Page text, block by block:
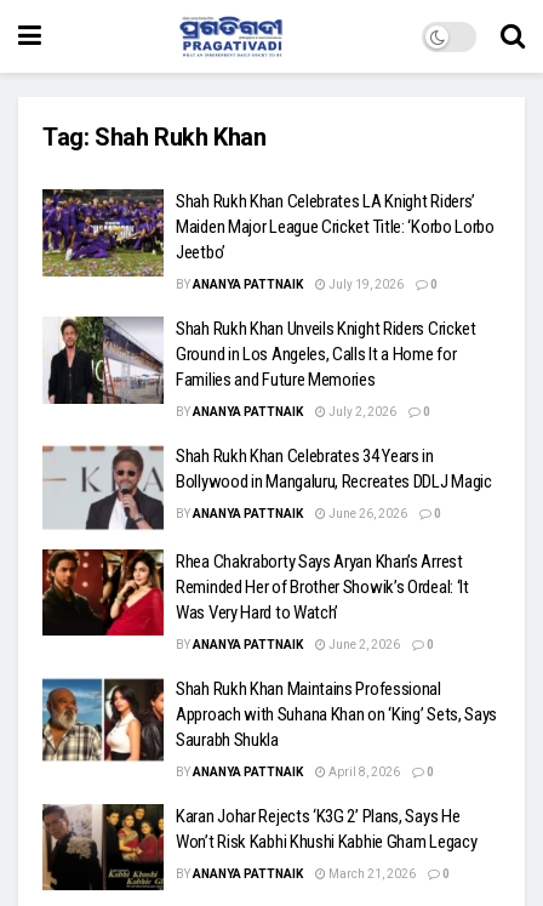
Tag: Shah Rukh Khan
Shah Rukh Khan Celebrates LA Knight Riders’
Maiden Major League Cricket Title: ‘Korbo Lorbo
Jeetbo’
BYANANYA PATTNAIK July 19, 2026 0
Shah Rukh Khan Unveils Knight Riders Cricket
Ground in Los Angeles, Calls It a Home for
Families and Future Memories
BYANANYA PATTNAIK July 2, 2026 0
Shah Rukh Khan Celebrates 34 Years in
Bollywood in Mangaluru, Recreates DDLJ Magic
BYANANYA PATTNAIK June 26, 2026 0
Rhea Chakraborty Says Aryan Khan’s Arrest
Reminded Her of Brother Showik’s Ordeal: ‘It
Was Very Hard to Watch’
BYANANYA PATTNAIK June 2, 2026 0
Shah Rukh Khan Maintains Professional
Approach with Suhana Khan on ‘King’ Sets, Says
Saurabh Shukla
BYANANYA PATTNAIK April 8, 2026 0
Karan Johar Rejects ‘K3G 2’ Plans, Says He
Won’t Risk Kabhi Khushi Kabhie Gham Legacy
BYANANYA PATTNAIK March 21, 2026 0